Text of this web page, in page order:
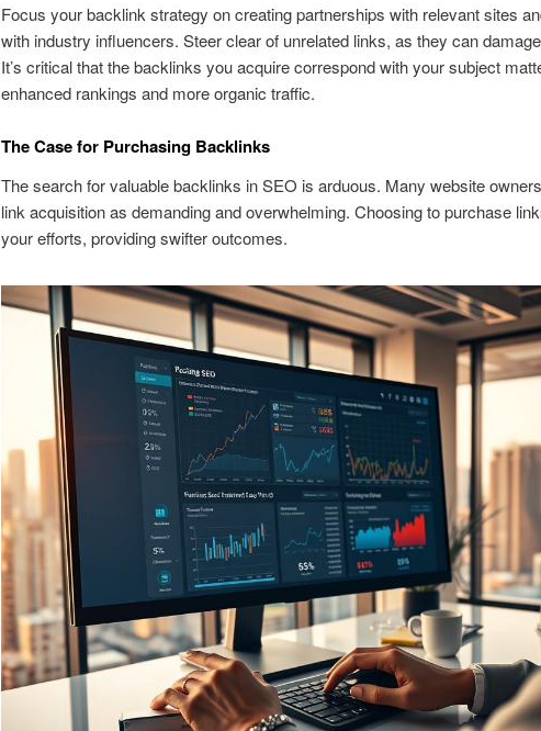
Focus your backlink strategy on creating partnerships with relevant sites
with industry influencers. Steer clear of unrelated links, as they can
It’s critical that the backlinks you acquire correspond with your subject
enhanced rankings and more organic traffic.
The Case for Purchasing Backlinks
The search for valuable backlinks in SEO is arduous. Many website
link acquisition as demanding and overwhelming. Choosing to purchase
your efforts, providing swifter outcomes.